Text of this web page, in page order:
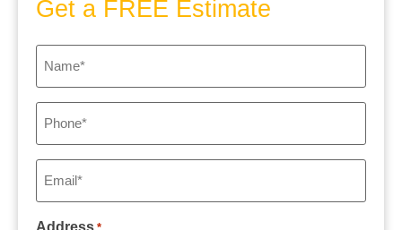
Get a FREE Estimate
Name
Phone
Email